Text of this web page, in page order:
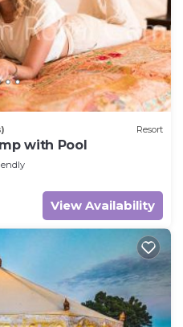
Resort
with Pool
View Availability